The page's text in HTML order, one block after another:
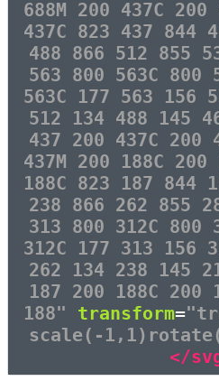
688M 200 437C
437C 823 437 844
488 866 512 855
563 800 563C 800
563C 177 563 156
512 134 488 145
437 200 437C 200
437M 200 188C
188C 823 187 844
238 866 262 855
313 800 312C 800
312C 177 313 156
262 134 238 145
187 200 188C 200
188" transform=
scale(-
</